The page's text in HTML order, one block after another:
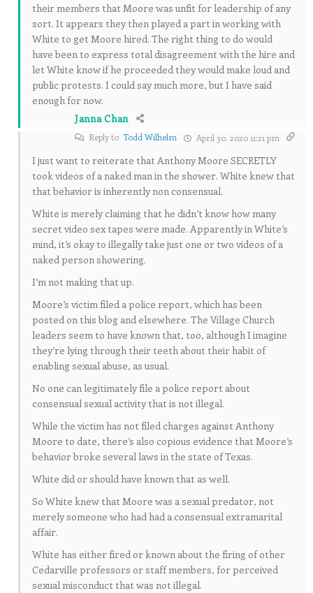
their members that Moore was unfit for leadership of any
sort. It appears they then played a part in working with
White to get Moore hired. The right thing to do would
have been to express total disagreement with the hire and
let White know if he proceeded they would make loud and
public protests. I could say much more, but I have said
enough for now.
Janna Chan
Reply to Todd Wilhelm April 30, 2020 11:21 pm
I just want to reiterate that Anthony Moore SECRETLY
took videos of a naked man in the shower. White knew that
that behavior is inherently non consensual.
White is merely claiming that he didn’t know how many
secret video sex tapes were made. Apparently in White’s
mind, it’s okay to illegally take just one or two videos of a
naked person showering.
I’m not making that up.
Moore’s victim filed a police report, which has been
posted on this blog and elsewhere. The Village Church
leaders seem to have known that, too, although I imagine
they’re lying through their teeth about their habit of
enabling sexual abuse, as usual.
No one can legitimately file a police report about
consensual sexual activity that is not illegal.
While the victim has not filed charges against Anthony
Moore to date, there’s also copious evidence that Moore’s
behavior broke several laws in the state of Texas.
White did or should have known that as well.
So White knew that Moore was a sexual predator, not
merely someone who had had a consensual extramarital
affair.
White has either fired or known about the firing of other
Cedarville professors or staff members, for perceived
sexual misconduct that was not illegal.